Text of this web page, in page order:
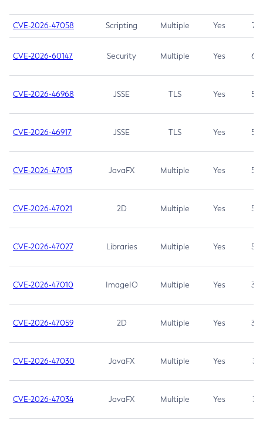
CVE-2026-47058 Scripting Multiple Yes 7.4
CVE-2026-60147 Security Multiple Yes 6.5
CVE-2026-46968 JSSE TLS Yes 5.9
CVE-2026-46917 JSSE TLS Yes 5.3
CVE-2026-47013 JavaFX Multiple Yes 5.3
CVE-2026-47021 2D Multiple Yes 5.3
CVE-2026-47027 Libraries Multiple Yes 5.3
CVE-2026-47010 ImageIO Multiple Yes 3.7
CVE-2026-47059 2D Multiple Yes 3.7
CVE-2026-47030 JavaFX Multiple Yes 3.1
CVE-2026-47034 JavaFX Multiple Yes 3.1